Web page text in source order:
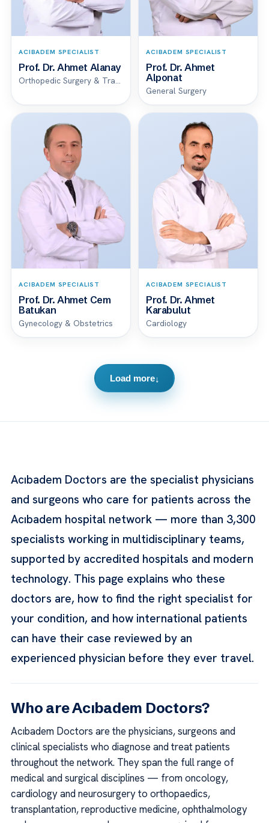
ACIBADEM SPECIALIST
Prof. Dr. Ahmet Alanay
Orthopedic Surgery & Traumatology
ACIBADEM SPECIALIST
Prof. Dr. Ahmet
Alponat
General Surgery
ACIBADEM SPECIALIST
Prof. Dr. Ahmet Cem
Batukan
Gynecology & Obstetrics
ACIBADEM SPECIALIST
Prof. Dr. Ahmet
Karabulut
Cardiology
Load more↓
Acıbadem Doctors are the specialist physicians
and surgeons who care for patients across the
Acıbadem hospital network — more than 3,300
specialists working in multidisciplinary teams,
supported by accredited hospitals and modern
technology. This page explains who these
doctors are, how to find the right specialist for
your condition, and how international patients
can have their case reviewed by an
experienced physician before they ever travel.
Who are Acıbadem Doctors?
Acıbadem Doctors are the physicians, surgeons and
clinical specialists who diagnose and treat patients
throughout the network. They span the full range of
medical and surgical disciplines — from oncology,
cardiology and neurosurgery to orthopaedics,
transplantation, reproductive medicine, ophthalmology